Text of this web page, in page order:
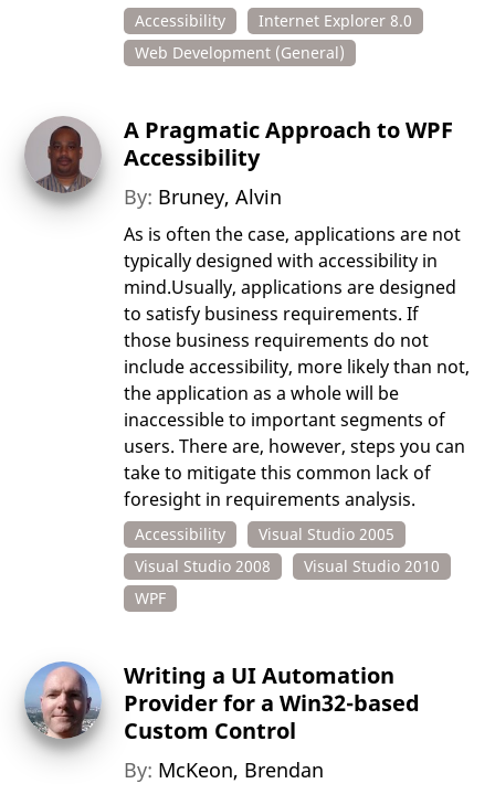
Accessibility
Internet Explorer 8.0
Web Development (General)
A Pragmatic Approach to WPF
Accessibility
By: Bruney, Alvin
As is often the case, applications are not
typically designed with accessibility in
mind.Usually, applications are designed
to satisfy business requirements. If
those business requirements do not
include accessibility, more likely than not,
the application as a whole will be
inaccessible to important segments of
users. There are, however, steps you can
take to mitigate this common lack of
foresight in requirements analysis.
Accessibility
Visual Studio 2005
Visual Studio 2008
Visual Studio 2010
WPF
Writing a UI Automation
Provider for a Win32-based
Custom Control
By: McKeon, Brendan